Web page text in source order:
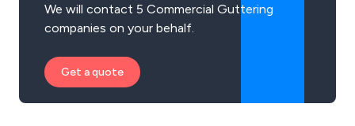
We will contact 5 Commercial Guttering
companies on your behalf.
Get a quote